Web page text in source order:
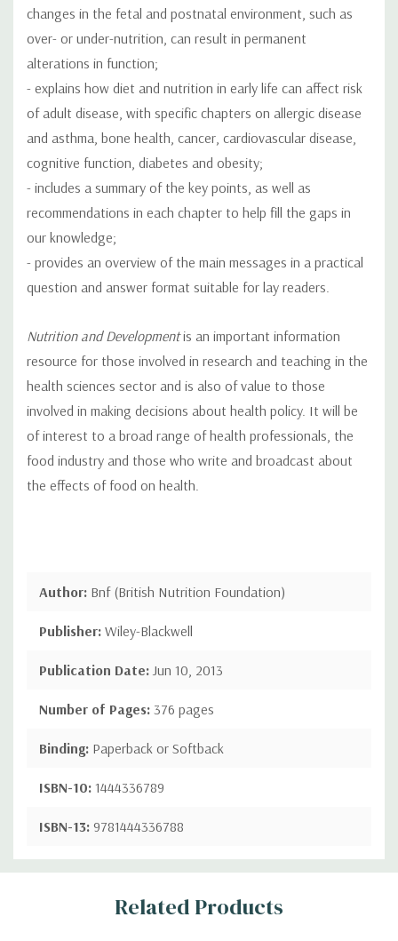
changes in the fetal and postnatal environment, such as
over- or under-nutrition, can result in permanent
alterations in function;
- explains how diet and nutrition in early life can affect risk
of adult disease, with specific chapters on allergic disease
and asthma, bone health, cancer, cardiovascular disease,
cognitive function, diabetes and obesity;
- includes a summary of the key points, as well as
recommendations in each chapter to help fill the gaps in
our knowledge;
- provides an overview of the main messages in a practical
question and answer format suitable for lay readers.
Nutrition and Developmentis an important information
resource for those involved in research and teaching in the
health sciences sector and is also of value to those
involved in making decisions about health policy. It will be
of interest to a broad range of health professionals, the
food industry and those who write and broadcast about
the effects of food on health.
Author: Bnf (British Nutrition Foundation)
Publisher: Wiley-Blackwell
Publication Date: Jun 10, 2013
Number of Pages: 376 pages
Binding: Paperback or Softback
ISBN-10: 1444336789
ISBN-13: 9781444336788
Custom
Related Products